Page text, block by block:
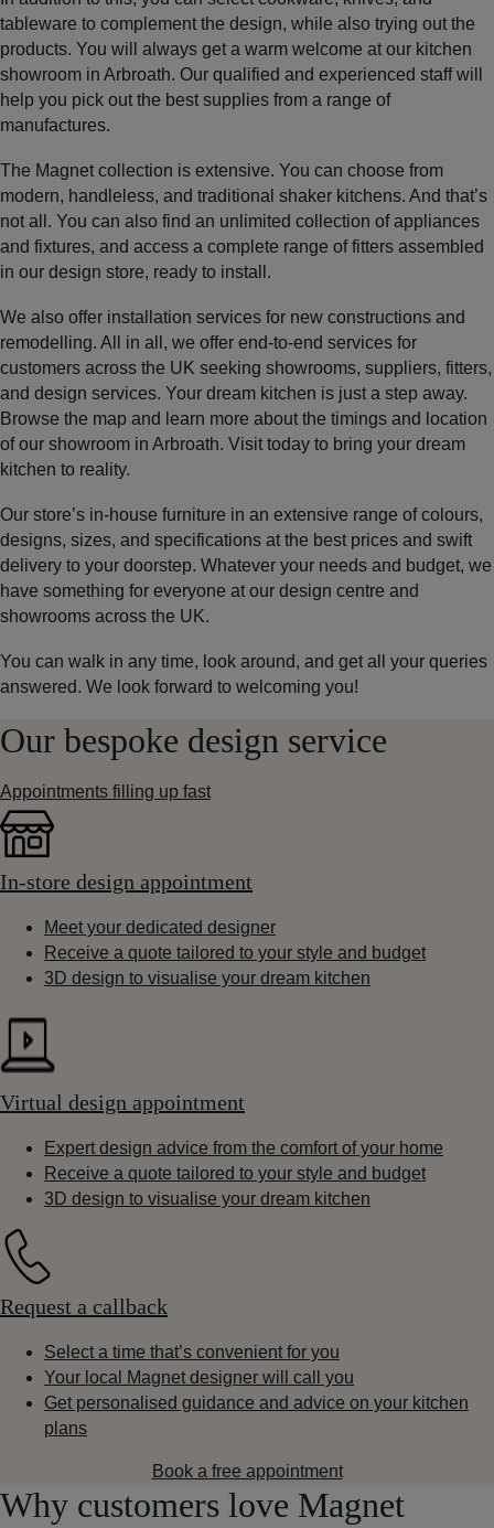
tableware to complement the design, while also trying out the
products. You will always get a warm welcome at our kitchen
showroom in Arbroath. Our qualified and experienced staff will
help you pick out the best supplies from a range of
manufactures.
The Magnet collection is extensive. You can choose from
modern, handleless, and traditional shaker kitchens. And that’s
not all. You can also find an unlimited collection of appliances
and fixtures, and access a complete range of fitters assembled
in our design store, ready to install.
We also offer installation services for new constructions and
remodelling. All in all, we offer end-to-end services for
customers across the UK seeking showrooms, suppliers, fitters,
and design services. Your dream kitchen is just a step away.
Browse the map and learn more about the timings and location
of our showroom in Arbroath. Visit today to bring your dream
kitchen to reality.
Our store’s in-house furniture in an extensive range of colours,
designs, sizes, and specifications at the best prices and swift
delivery to your doorstep. Whatever your needs and budget, we
have something for everyone at our design centre and
showrooms across the UK.
You can walk in any time, look around, and get all your queries
answered. We look forward to welcoming you!
Our bespoke design service
Appointments filling up fast
In-store design appointment
Meet your dedicated designer
Receive a quote tailored to your style and budget
3D design to visualise your dream kitchen
Virtual design appointment
Expert design advice from the comfort of your home
Receive a quote tailored to your style and budget
3D design to visualise your dream kitchen
Request a callback
Select a time that’s convenient for you
Your local Magnet designer will call you
Get personalised guidance and advice on your kitchen
plans
Book a free appointment
Why customers love Magnet